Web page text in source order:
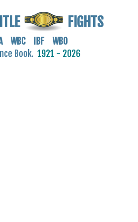
FIGHTS
WBC IBF WBO
Book. 1921 - 2026